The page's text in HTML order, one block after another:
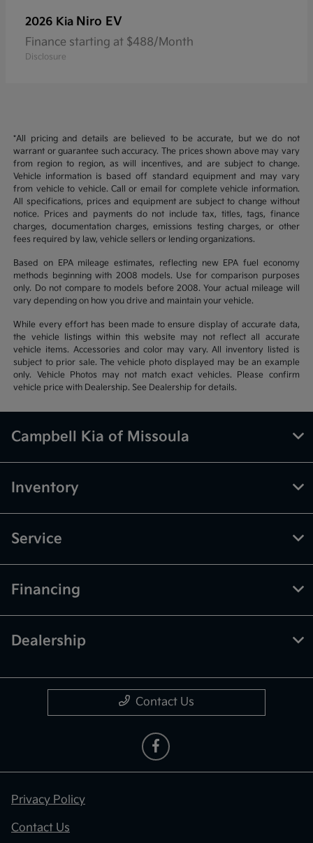
2026 Kia Niro EV
Finance starting at $488/Month
Disclosure
*All pricing and details are believed to be accurate, but we do not
warrant or guarantee such accuracy. The prices shown above may vary
from region to region, as will incentives, and are subject to change.
Vehicle information is based off standard equipment and may vary
from vehicle to vehicle. Call or email for complete vehicle information.
All specifications, prices and equipment are subject to change without
notice. Prices and payments do not include tax, titles, tags, finance
charges, documentation charges, emissions testing charges, or other
fees required by law, vehicle sellers or lending organizations.
Based on EPA mileage estimates, reflecting new EPA fuel economy
methods beginning with 2008 models. Use for comparison purposes
only. Do not compare to models before 2008. Your actual mileage will
vary depending on how you drive and maintain your vehicle.
While every effort has been made to ensure display of accurate data,
the vehicle listings within this website may not reflect all accurate
vehicle items. Accessories and color may vary. All inventory listed is
subject to prior sale. The vehicle photo displayed may be an example
only. Vehicle Photos may not match exact vehicles. Please confirm
vehicle price with Dealership. See Dealership for details.
Campbell Kia of Missoula
Inventory
Service
Financing
Dealership
Contact Us
Privacy Policy
Contact Us